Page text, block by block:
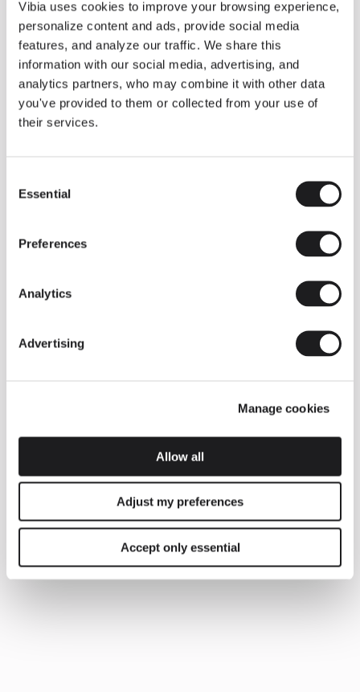
Vibia uses cookies to improve your browsing experience,
personalize content and ads, provide social media
features, and analyze our traffic. We share this
information with our social media, advertising, and
analytics partners, who may combine it with other data
you've provided to them or collected from your use of
their services.
Selection
Essential
Preferences
Analytics
Advertising
Manage cookies
Allow all
Adjust my preferences
Accept only essential
Some light fittings can easily integrate with different architectural
contexts without losing their visual or luminous identity, and the
Duo collection by Ramos & Bassols is one of them.
The new finish in walnut is now added to the internal surface to
broaden its applications and offer a deeper and more elegant
neutral tone.
Read more
INSPIRATION
We take you inside leading architecture and interior design View all